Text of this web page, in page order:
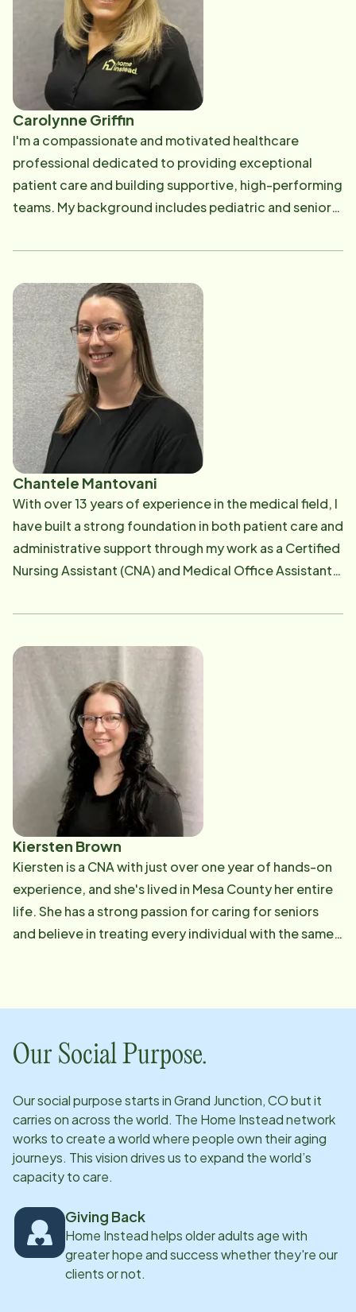
Carolynne Griffin
I'm a compassionate and motivated healthcare
professional dedicated to providing exceptional
patient care and building supportive, high-performing
teams. My background includes pediatric and senior
telemetry, and long-term care, giving me a well-
collaboration shape positive outcomes.
Chantele Mantovani
With over 13 years of experience in the medical field, I
have built a strong foundation in both patient care and
administrative support through my work as a Certified
Nursing Assistant (CNA) and Medical Office Assistant.
commitment to providing compassionate, high-
organized healthcare operations.
Kiersten Brown
Kiersten is a CNA with just over one year of hands-on
experience, and she's lived in Mesa County her entire
life. She has a strong passion for caring for seniors
and believe in treating every individual with the same
through hospice care. She is dedicated to continuing
her growth within caregiving and related fields, and
high-quality care, but also genuine companionship
and dignity.
Our Social Purpose.
Our social purpose starts inGrand Junction, CObut it
carries on across the world. The Home Instead network
works to create a world where people own their aging
journeys. This vision drives us to expand the world’s
capacity to care.
Giving Back
Home Instead helps older adults age with
greater hope and success whether they're our
clients or not.